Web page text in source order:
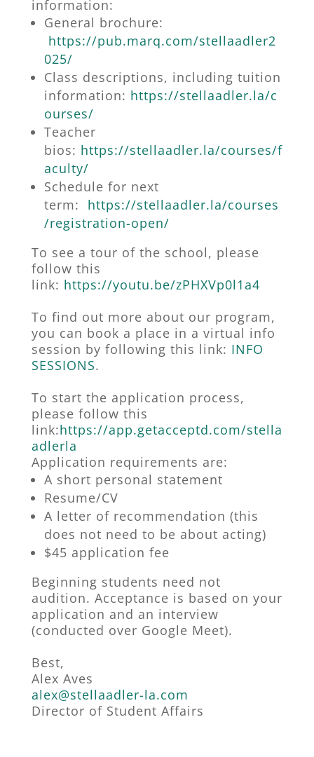
information:
General brochure:
https://pub.marq.com/stellaadler2
025/
Class descriptions, including tuition
information: https://stellaadler.la/c
ourses/
Teacher
bios: https://stellaadler.la/courses/f
aculty/
Schedule for next
term: https://stellaadler.la/courses
/registration-open/
To see a tour of the school, please
follow this
link: https://youtu.be/zPHXVp0l1a4
To find out more about our program,
you can book a place in a virtual info
session by following this link: INFO
SESSIONS.
To start the application process,
please follow this
link:https://app.getacceptd.com/stella
adlerla
Application requirements are:
A short personal statement
Resume/CV
A letter of recommendation (this
does not need to be about acting)
$45 application fee
Beginning students need not
audition. Acceptance is based on your
application and an interview
(conducted over Google Meet).
Best,
Alex Aves
alex@stellaadler-la.com
Director of Student Affairs